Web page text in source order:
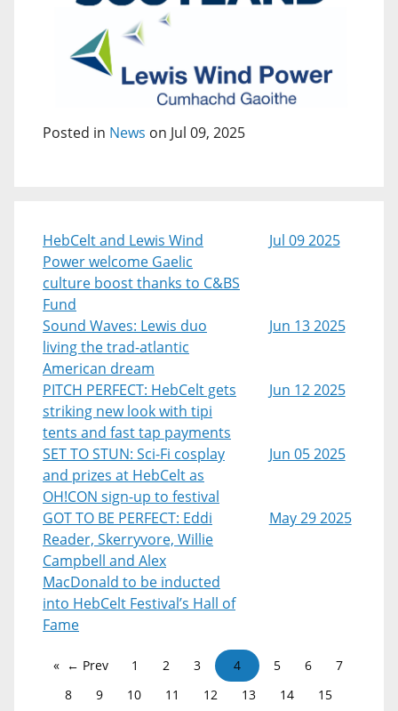
Posted in News on Jul 09, 2025
HebCelt and Lewis Wind
Power welcome Gaelic
culture boost thanks to C&BS
Fund
Jul 09 2025
Sound Waves: Lewis duo
living the trad-atlantic
American dream
Jun 13 2025
PITCH PERFECT: HebCelt gets
striking new look with tipi
tents and fast tap payments
Jun 12 2025
SET TO STUN: Sci-Fi cosplay
and prizes at HebCelt as
OH!CON sign-up to festival
Jun 05 2025
GOT TO BE PERFECT: Eddi
Reader, Skerryvore, Willie
Campbell and Alex
MacDonald to be inducted
into HebCelt Festival’s Hall of
Fame
May 29 2025
← Prev 1 2 3 4 5 6
7
8
9 10 11 12 13 14
15